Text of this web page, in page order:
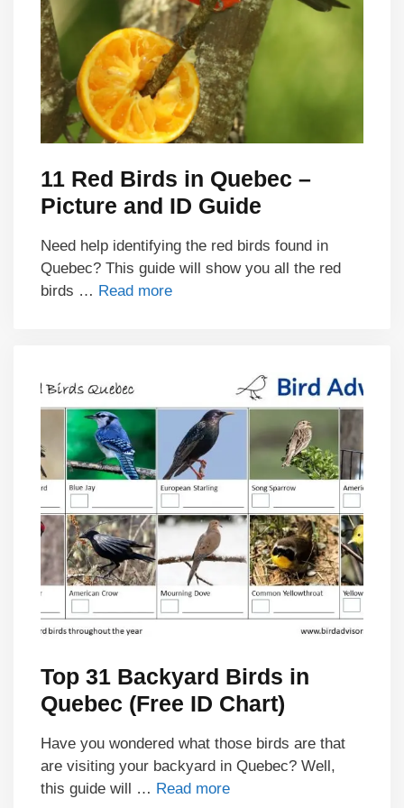
11 Red Birds in Quebec –
Picture and ID Guide
Need help identifying the red birds found in
Quebec? This guide will show you all the red
birds … Read more
Top 31 Backyard Birds in
Quebec (Free ID Chart)
Have you wondered what those birds are that
are visiting your backyard in Quebec? Well,
this guide will … Read more